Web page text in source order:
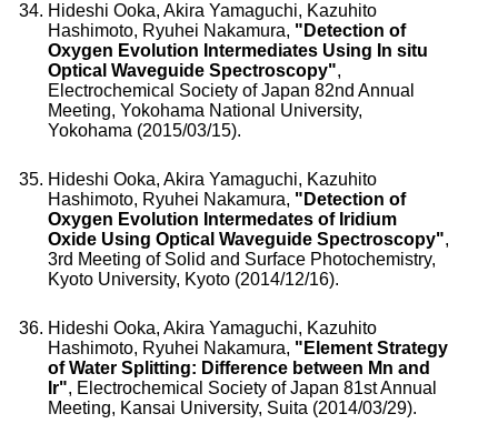
Hideshi Ooka, Akira Yamaguchi, Kazuhito
Hashimoto, Ryuhei Nakamura, "Detection of
Oxygen Evolution Intermediates Using In situ
Optical Waveguide Spectroscopy",
Electrochemical Society of Japan 82nd Annual
Meeting, Yokohama National University,
Yokohama (2015/03/15).
Hideshi Ooka, Akira Yamaguchi, Kazuhito
Hashimoto, Ryuhei Nakamura, "Detection of
Oxygen Evolution Intermedates of Iridium
Oxide Using Optical Waveguide Spectroscopy",
3rd Meeting of Solid and Surface Photochemistry,
Kyoto University, Kyoto (2014/12/16).
Hideshi Ooka, Akira Yamaguchi, Kazuhito
Hashimoto, Ryuhei Nakamura, "Element Strategy
of Water Splitting: Difference between Mn and
Ir", Electrochemical Society of Japan 81st Annual
Meeting, Kansai University, Suita (2014/03/29).